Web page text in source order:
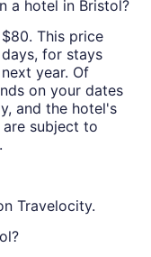
a hotel in Bristol?
This price
for stays
year. Of
on your dates
and the hotel's
subject to
Travelocity.